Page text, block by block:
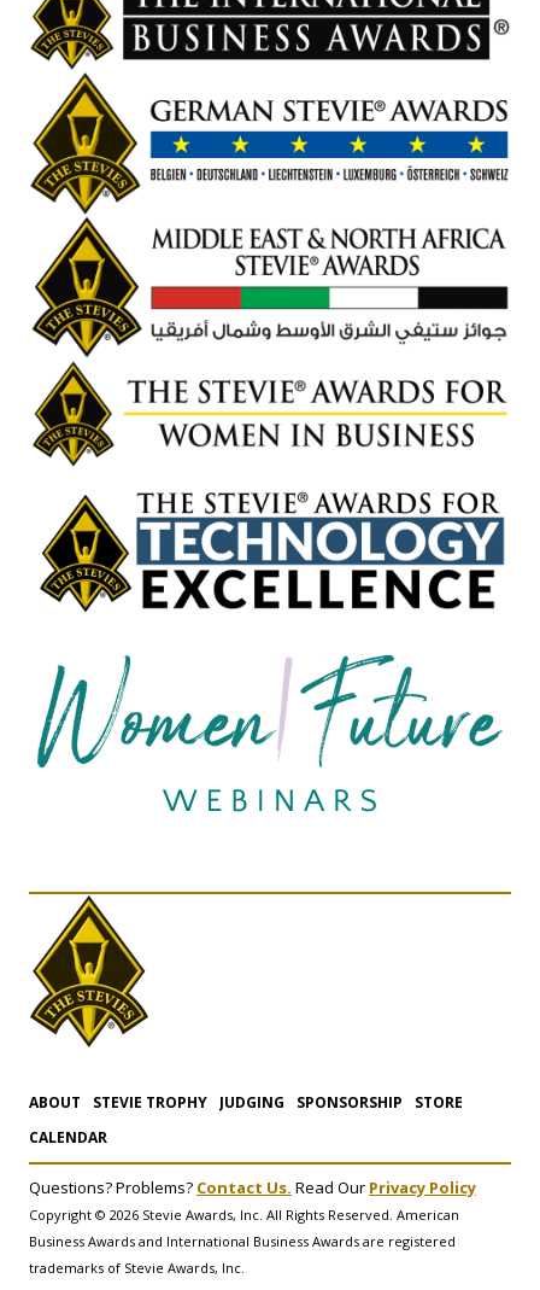
ABOUT STEVIE TROPHY JUDGING SPONSORSHIP
STORE
CALENDAR
Questions? Problems? Contact Us. Read Our Privacy Policy
Copyright © 2026 Stevie Awards, Inc. All Rights Reserved. American
Business Awards and International Business Awards are registered
trademarks of Stevie Awards, Inc.